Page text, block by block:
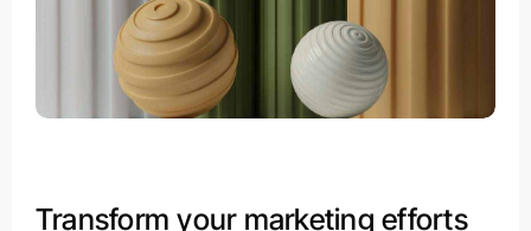
Transform your marketing efforts